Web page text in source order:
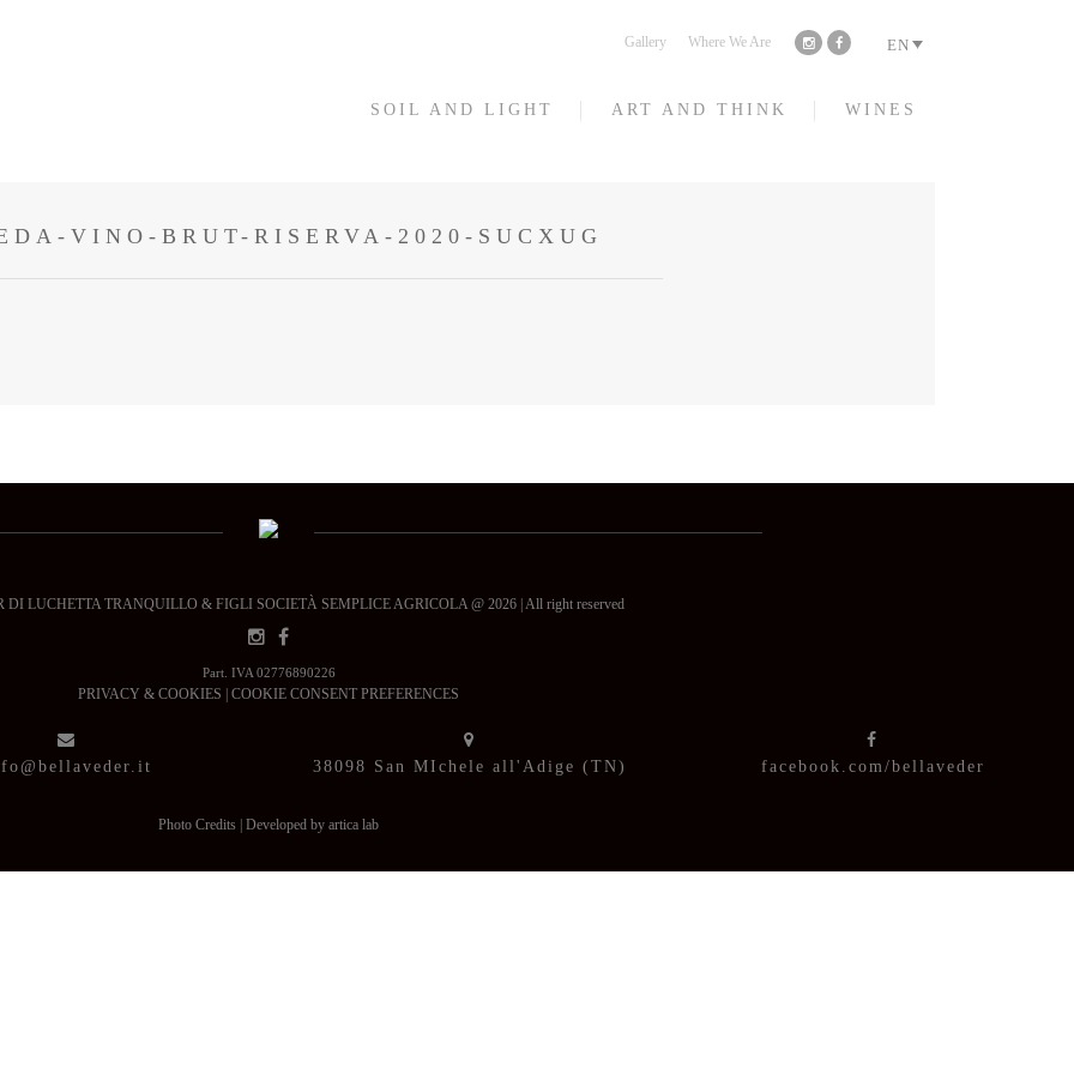
EN
Gallery Where We Are
SOIL AND LIGHT ART AND THINK WINES
VINO-BRUT-RISERVA-2020-SUCXUG
DI LUCHETTA TRANQUILLO & FIGLI SOCIETÀ SEMPLICE AGRICOLA @ 2026 | All right reserved
Part. IVA 02776890226
PRIVACY & COOKIES COOKIE CONSENT PREFERENCES
38098 San MIchele all'Adige (TN) facebook.com/bellaveder
Photo Credits Developed by artica lab